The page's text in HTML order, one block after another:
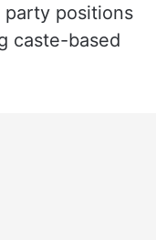
party positions
caste-based